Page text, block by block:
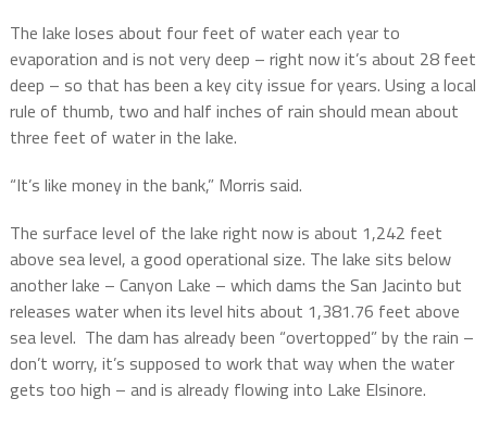
The lake loses about four feet of water each year to
evaporation and is not very deep – right now it’s about 28 feet
deep – so that has been a key city issue for years. Using a local
rule of thumb, two and half inches of rain should mean about
three feet of water in the lake.
“It’s like money in the bank,” Morris said.
The surface level of the lake right now is about 1,242 feet
above sea level, a good operational size. The lake sits below
another lake – Canyon Lake – which dams the San Jacinto but
releases water when its level hits about 1,381.76 feet above
sea level. The dam has already been “overtopped” by the rain –
don’t worry, it’s supposed to work that way when the water
gets too high – and is already flowing into Lake Elsinore.